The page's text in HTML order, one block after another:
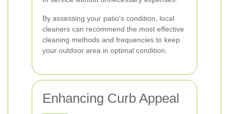
By assessing your patio's condition, local
cleaners can recommend the most effective
cleaning methods and frequencies to keep
your outdoor area in optimal condition.
Enhancing Curb Appeal